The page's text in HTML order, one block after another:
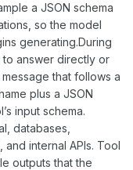
a JSON schema
so the model
generating.During
answer directly or
that follows a
plus a JSON
input schema.
databases,
internal APIs. Tool
outputs that the